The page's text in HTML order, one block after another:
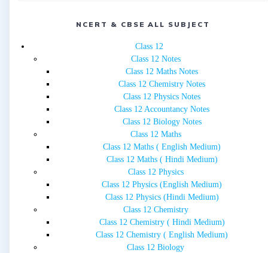
NCERT & CBSE ALL SUBJECT
Class 12
Class 12 Notes
Class 12 Maths Notes
Class 12 Chemistry Notes
Class 12 Physics Notes
Class 12 Accountancy Notes
Class 12 Biology Notes
Class 12 Maths
Class 12 Maths ( English Medium)
Class 12 Maths ( Hindi Medium)
Class 12 Physics
Class 12 Physics (English Medium)
Class 12 Physics (Hindi Medium)
Class 12 Chemistry
Class 12 Chemistry ( Hindi Medium)
Class 12 Chemistry ( English Medium)
Class 12 Biology